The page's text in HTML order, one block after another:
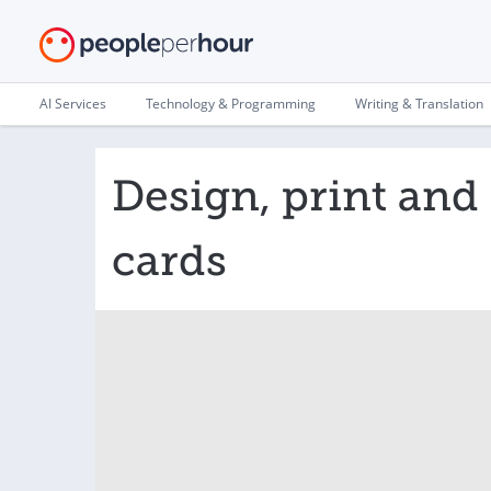
AI Services Technology & Programming Writing & Translation
Design, print and
cards